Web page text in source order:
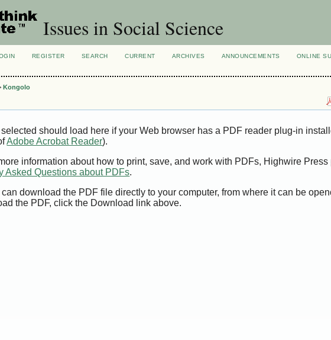
Issues in Social Science
REGISTER SEARCH CURRENT ARCHIVES ANNOUNCEMENTS ONLINE
Kongolo
should load here if your Web browser has a PDF reader plug-in
Adobe Acrobat Reader).
information about how to print, save, and work with PDFs, Highwire Press
Asked Questions about PDFs.
download the PDF file directly to your computer, from where it can be
the PDF, click the Download link above.